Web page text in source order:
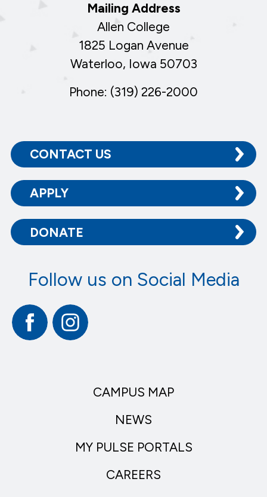
Mailing Address
Allen College
1825 Logan Avenue
Waterloo, Iowa 50703
Phone: (319) 226-2000
CONTACT US
APPLY
DONATE
Follow us on Social Media
FacebookInstagram
CAMPUS MAP
NEWS
MY PULSE PORTALS
CAREERS